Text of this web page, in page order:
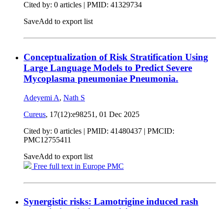
Cited by: 0 articles | PMID: 41329734
SaveAdd to export list
Conceptualization of Risk Stratification Using
Large Language Models to Predict Severe
Mycoplasma pneumoniae Pneumonia.
Adeyemi A, Nath S
Cureus, 17(12):e98251, 01 Dec 2025
Cited by: 0 articles | PMID: 41480437 | PMCID:
PMC12755411
SaveAdd to export list
Free full text in Europe PMC
Synergistic risks: Lamotrigine induced rash